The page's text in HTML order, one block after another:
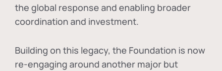
the global response and enabling broader
coordination and investment.
Building on this legacy, the Foundation is now
re-engaging around another major but